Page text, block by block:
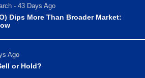
- 43 Days Ago
Dips More Than Broader Market:
Ago
or Hold?